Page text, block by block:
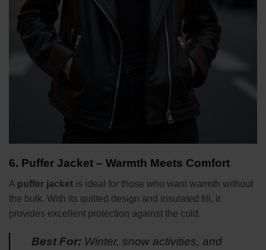
6. Puffer Jacket – Warmth Meets Comfort
A puffer jacket is ideal for those who want warmth without
the bulk. With its quilted design and insulated fill, it
provides excellent protection against the cold.
Best For: Winter, snow activities, and